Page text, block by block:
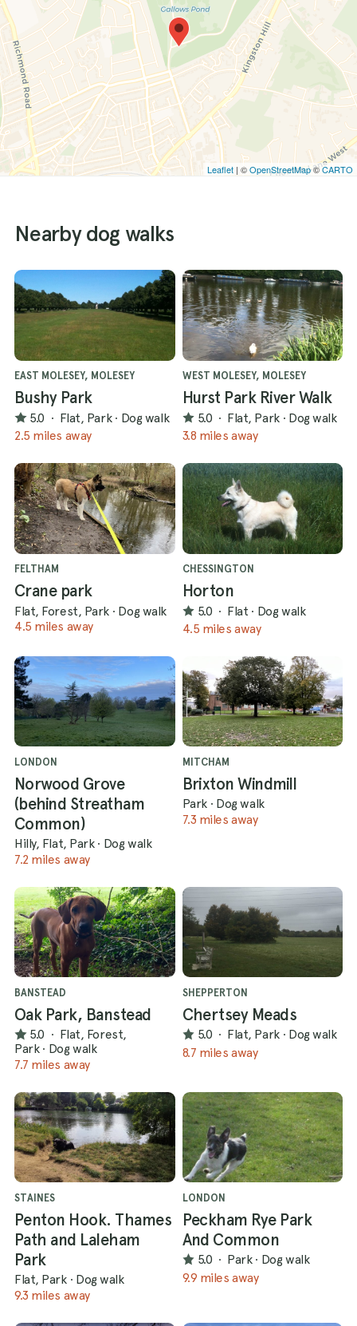
Leaflet | ©OpenStreetMap©CARTO
Nearby dog walks
EAST MOLESEY, MOLESEY
Bushy Park
5.0 · Flat, Park · Dog walk
2.5 miles away
WEST MOLESEY, MOLESEY
Hurst Park River Walk
5.0 · Flat, Park · Dog walk
3.8 miles away
FELTHAM
Crane park
Flat, Forest, Park · Dog walk
4.5 miles away
CHESSINGTON
Horton
5.0 · Flat · Dog walk
4.5 miles away
LONDON
Norwood Grove
(behind Streatham
Common)
Hilly, Flat, Park · Dog walk
7.2 miles away
MITCHAM
Brixton Windmill
Park · Dog walk
7.3 miles away
BANSTEAD
Oak Park, Banstead
5.0 · Flat, Forest,
Park · Dog walk
7.7 miles away
SHEPPERTON
Chertsey Meads
5.0 · Flat, Park · Dog walk
8.7 miles away
STAINES
Penton Hook. Thames
Path and Laleham
Park
Flat, Park · Dog walk
9.3 miles away
LONDON
Peckham Rye Park
And Common
5.0 · Park · Dog walk
9.9 miles away